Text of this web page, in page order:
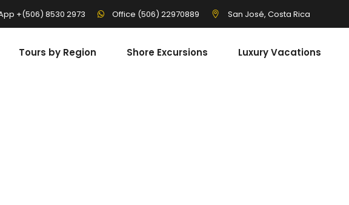
+(506) 8530 2973 Office (506) 22970889 San José, Costa Rica
Tours by Region Shore Excursions Luxury Vacations